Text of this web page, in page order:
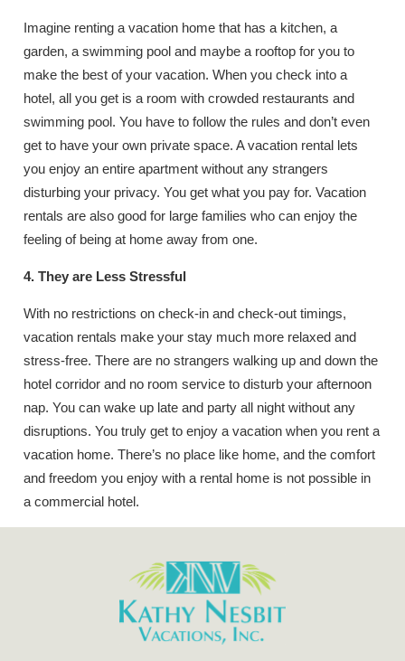
Imagine renting a vacation home that has a kitchen, a
garden, a swimming pool and maybe a rooftop for you to
make the best of your vacation. When you check into a
hotel, all you get is a room with crowded restaurants and
swimming pool. You have to follow the rules and don’t even
get to have your own private space. A vacation rental lets
you enjoy an entire apartment without any strangers
disturbing your privacy. You get what you pay for. Vacation
rentals are also good for large families who can enjoy the
feeling of being at home away from one.
4. They are Less Stressful
With no restrictions on check-in and check-out timings,
vacation rentals make your stay much more relaxed and
stress-free. There are no strangers walking up and down the
hotel corridor and no room service to disturb your afternoon
nap. You can wake up late and party all night without any
disruptions. You truly get to enjoy a vacation when you rent a
vacation home. There’s no place like home, and the comfort
and freedom you enjoy with a rental home is not possible in
a commercial hotel.